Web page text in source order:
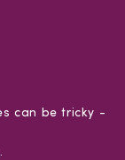
can be tricky -